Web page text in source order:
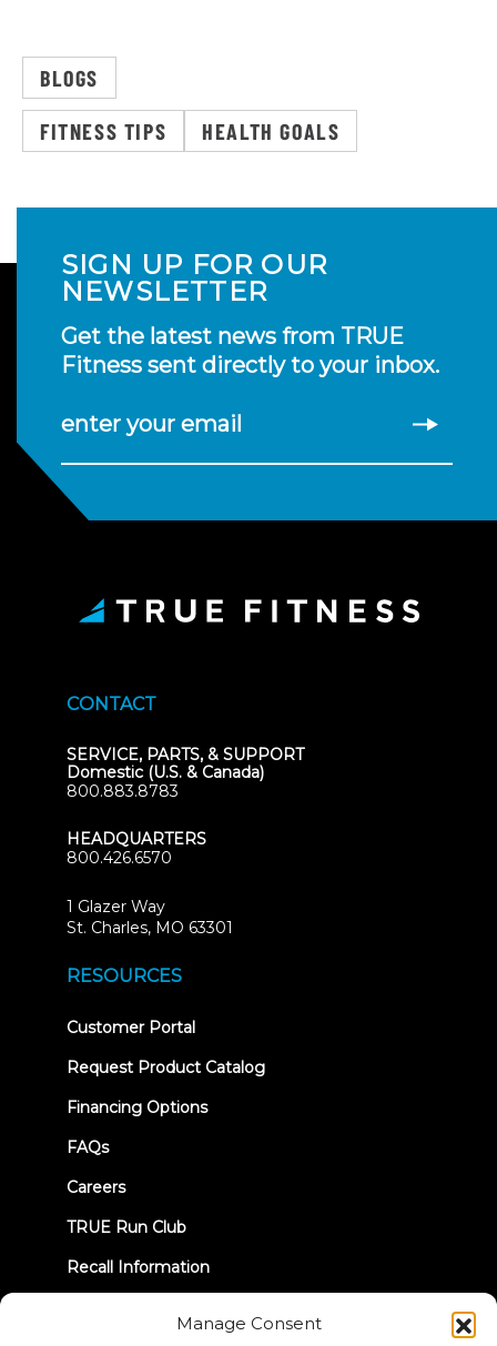
Manage Consent
BLOGS
FITNESS TIPS
HEALTH GOALS
SIGN UP FOR OUR
NEWSLETTER
Get the latest news from TRUE
Fitness sent directly to your inbox.
enter your email
CONTACT
SERVICE, PARTS, & SUPPORT
Domestic (U.S. & Canada)
800.883.8783
HEADQUARTERS
800.426.6570
1 Glazer Way
St. Charles, MO 63301
RESOURCES
Customer Portal(opens
new
Request Product Catalog
Financing Options
FAQs
Careers
TRUE Run Club
Recall Information
LET'S CONNECT